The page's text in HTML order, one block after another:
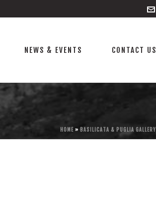
NEWS & EVENTS CONTACT US
HOME » BASILICATA & PUGLIA GALLERY